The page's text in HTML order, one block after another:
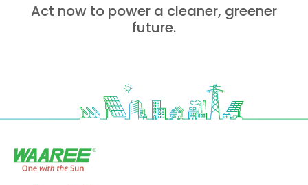
Act now to power a cleaner, greener
future.